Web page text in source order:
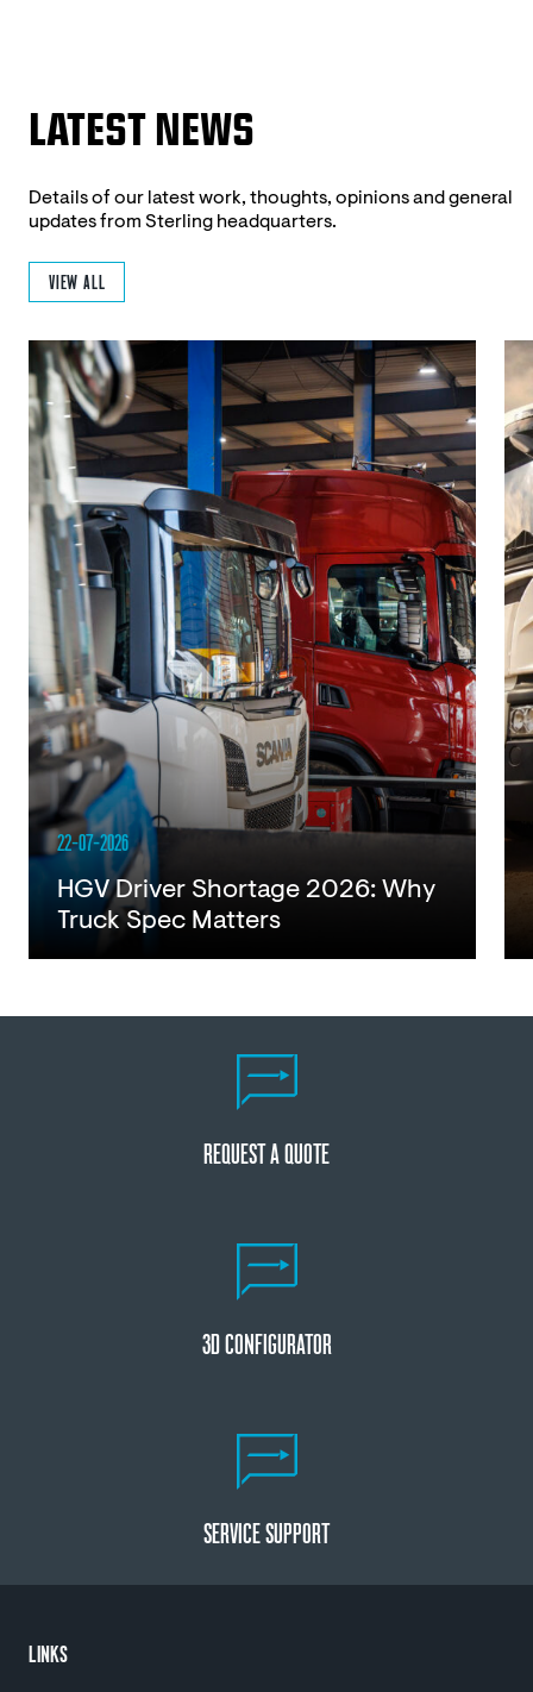
LATEST NEWS
Details of our latest work, thoughts, opinions and general
updates from Sterling headquarters.
VIEW ALL
22-07-2026
HGV Driver Shortage 2026: Why
Truck Spec Matters
REQUEST A QUOTE
3D CONFIGURATOR
SERVICE SUPPORT
LINKS